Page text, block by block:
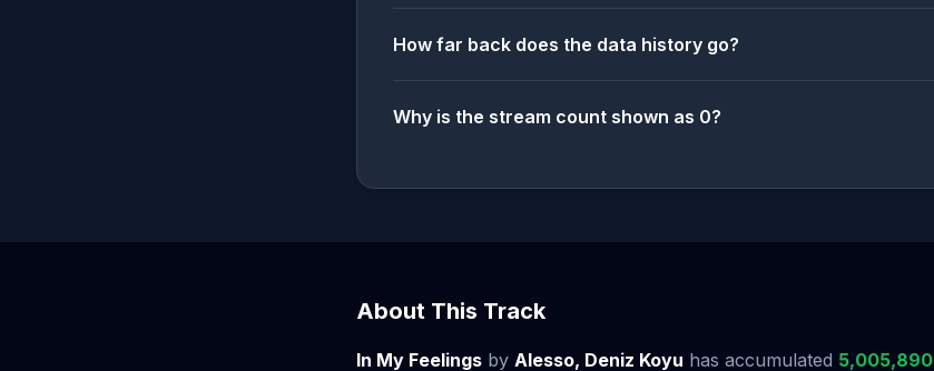
How far back does the data history go?
Why is the stream count shown as 0?
About This Track
In My Feelings by Alesso, Deniz Koyu has accumulated 5,005,890